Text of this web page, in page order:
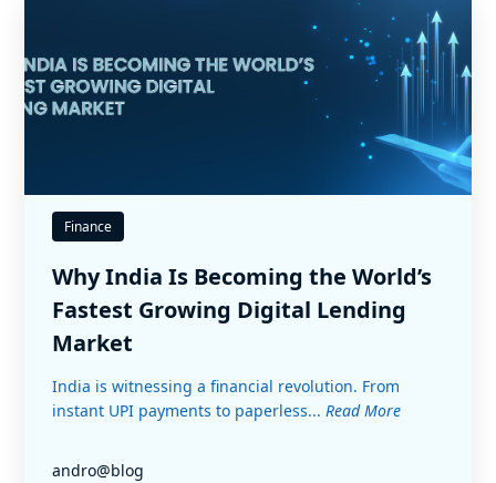
Finance
Why India Is Becoming the World’s
Fastest Growing Digital Lending
Market
India is witnessing a financial revolution. From
instant UPI payments to paperless... Read More
andro@blog